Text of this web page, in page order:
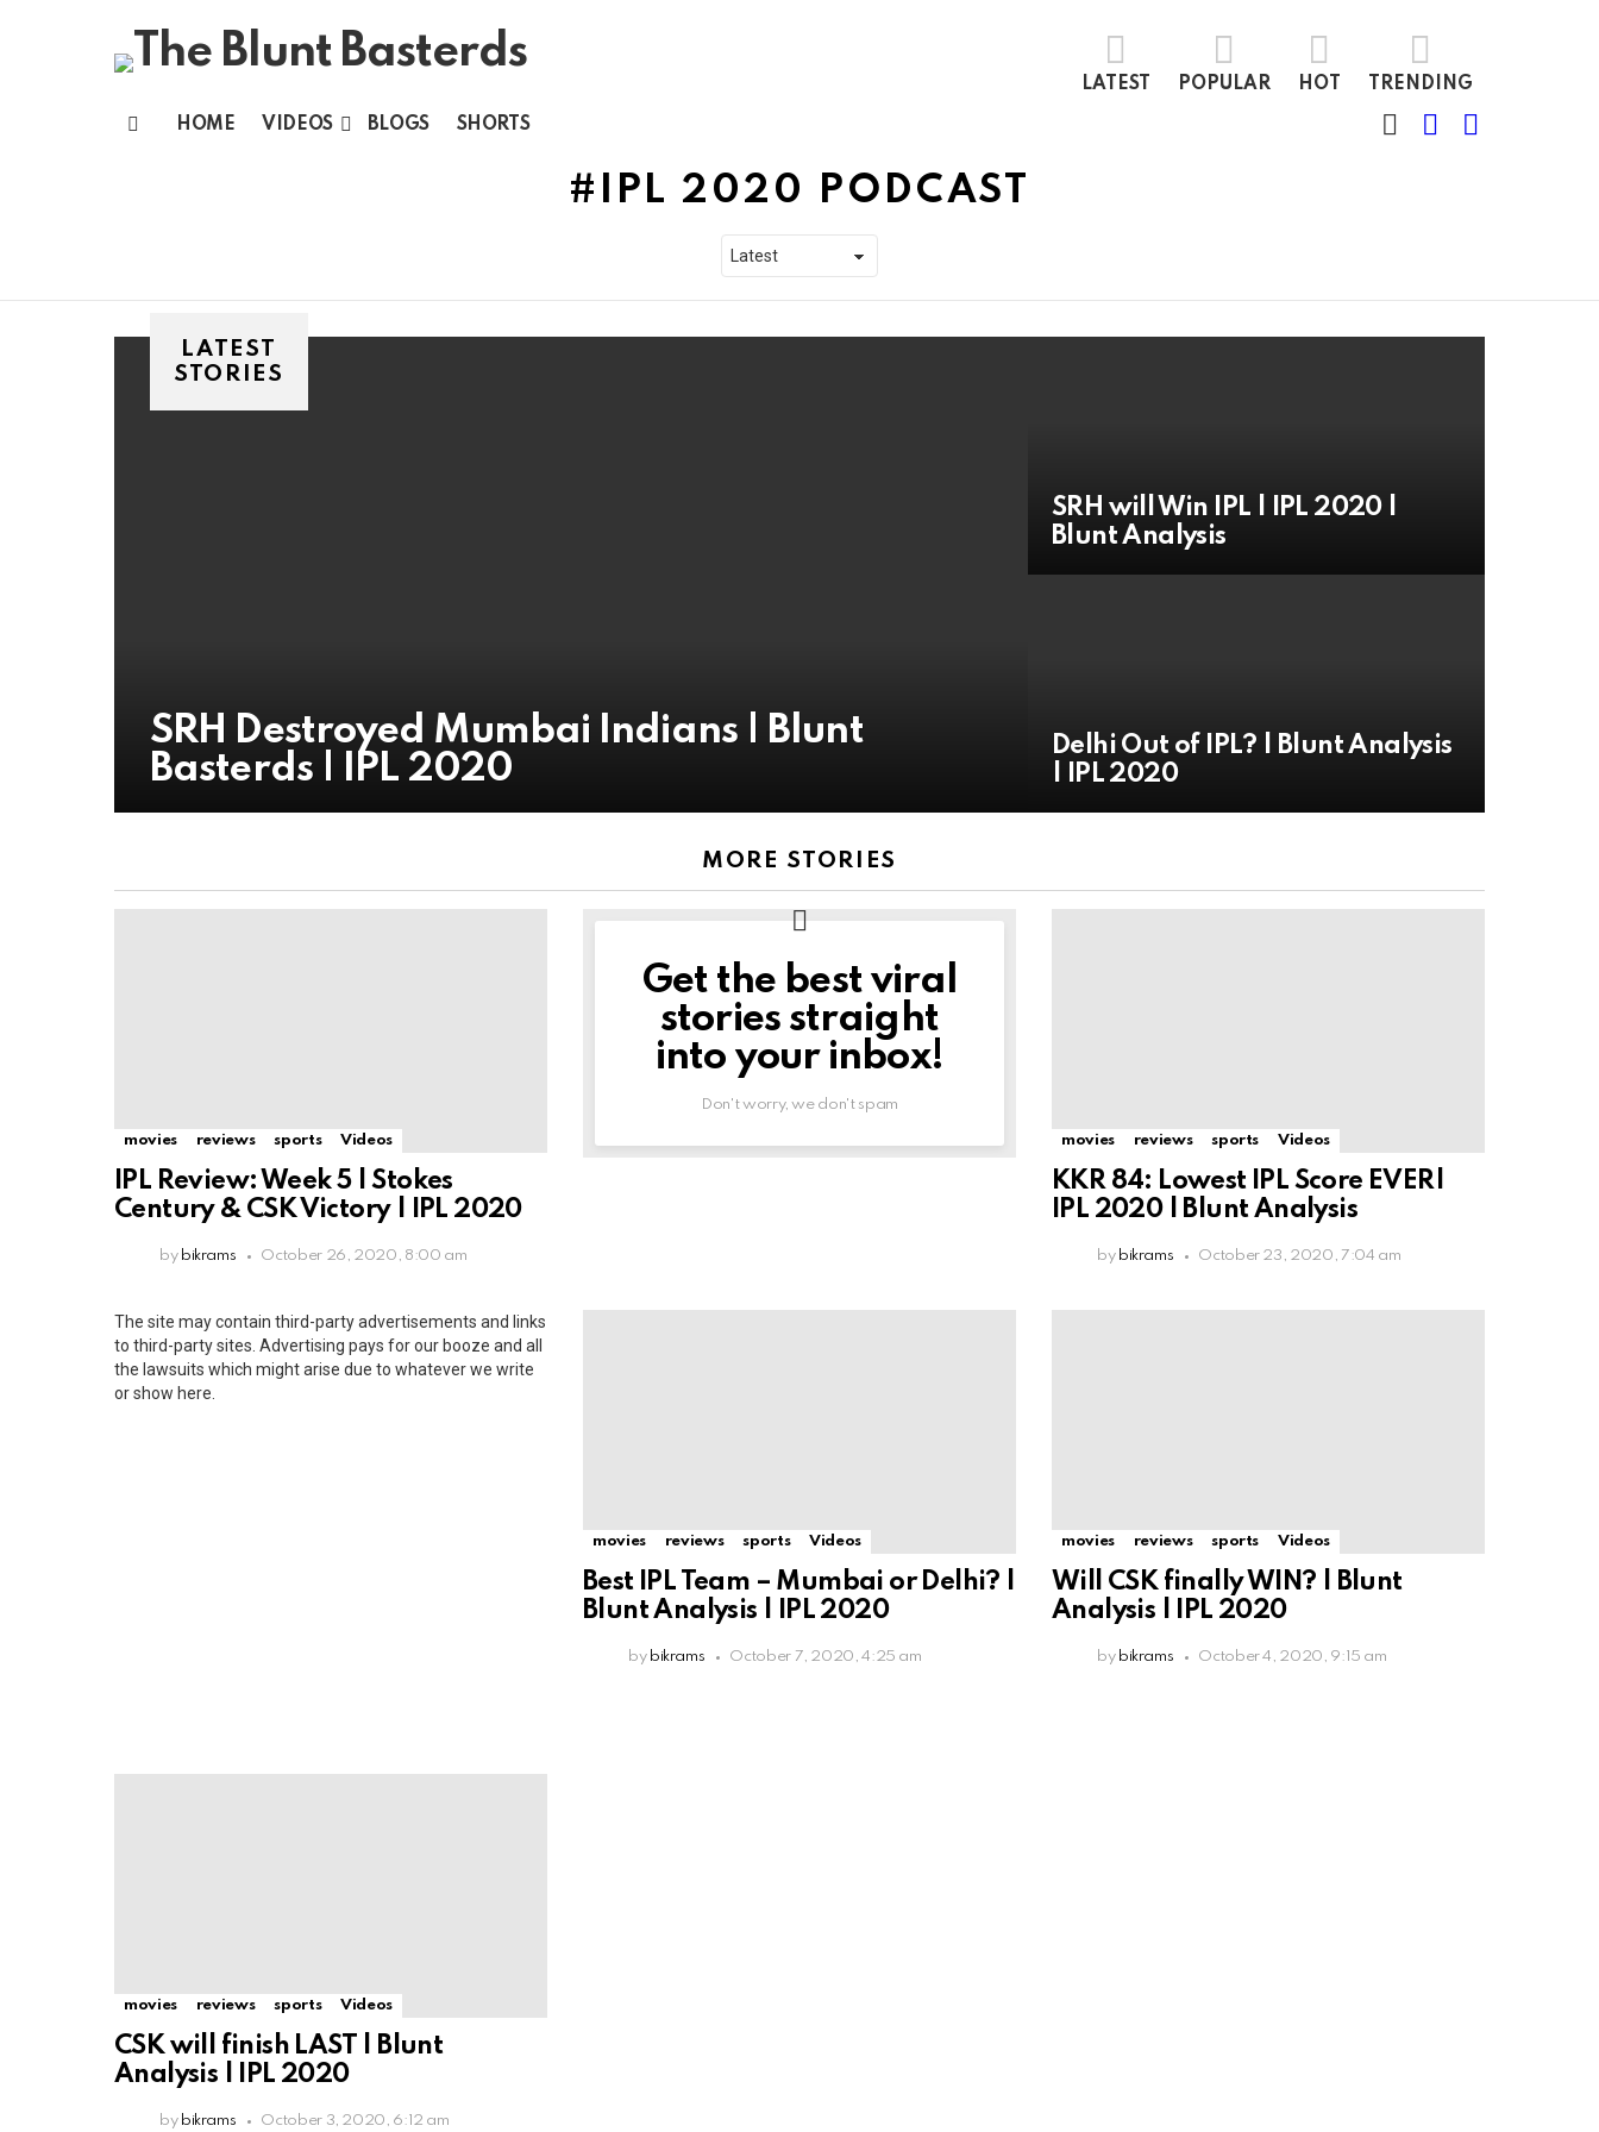
LATEST POPULAR HOT TRENDING
HOME VIDEOS BLOGS SHORTS
SWITCHSEARCH
IPL 2020 PODCAST
LATEST
STORIES
SRH Destroyed Mumbai Indians | Blunt
Basterds | IPL 2020
SRH will Win IPL | IPL 2020 |
Blunt Analysis
Delhi Out of IPL? | Blunt Analysis
| IPL 2020
MORE STORIES
movies reviews sports Videos
IPL Review: Week 5 | Stokes
Century & CSK Victory | IPL 2020
by bikrams October 26, 2020, 8:00 am
NEWSLETTER
Get the best viral
stories straight
into your inbox!
Don't worry, we don't spam
movies reviews sports Videos
KKR 84: Lowest IPL Score EVER|
IPL 2020 | Blunt Analysis
by bikrams October 23, 2020, 7:04 am
The site may contain third-party advertisements and links
to third-party sites. Advertising pays for our booze and all
the lawsuits which might arise due to whatever we write
or show here.
movies reviews sports Videos
Best IPL Team – Mumbai or Delhi? |
Blunt Analysis | IPL 2020
by bikrams October 7, 2020, 4:25 am
movies reviews sports Videos
Will CSK finally WIN? | Blunt
Analysis | IPL 2020
by bikrams October 4, 2020, 9:15 am
movies reviews sports Videos
CSK will finish LAST | Blunt
Analysis | IPL 2020
by bikrams October 3, 2020, 6:12 am